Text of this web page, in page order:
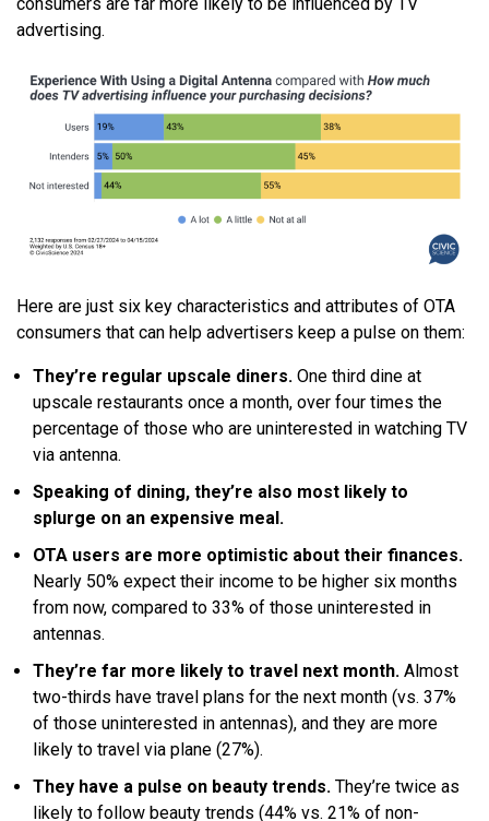
advertising.
Here are just six key characteristics and attributes of OTA
consumers that can help advertisers keep a pulse on them:
They’re regular upscale diners. One third dine at
upscale restaurants once a month, over four times the
percentage of those who are uninterested in watching TV
via antenna.
Speaking of dining, they’re also most likely to
splurge on an expensive meal.
OTA users are more optimistic about their finances.
Nearly 50% expect their income to be higher six months
from now, compared to 33% of those uninterested in
antennas.
They’re far more likely to travel next month. Almost
two-thirds have travel plans for the next month (vs. 37%
of those uninterested in antennas), and they are more
likely to travel via plane (27%).
They have a pulse on beauty trends. They’re twice as
likely to follow beauty trends (44% vs. 21% of non-